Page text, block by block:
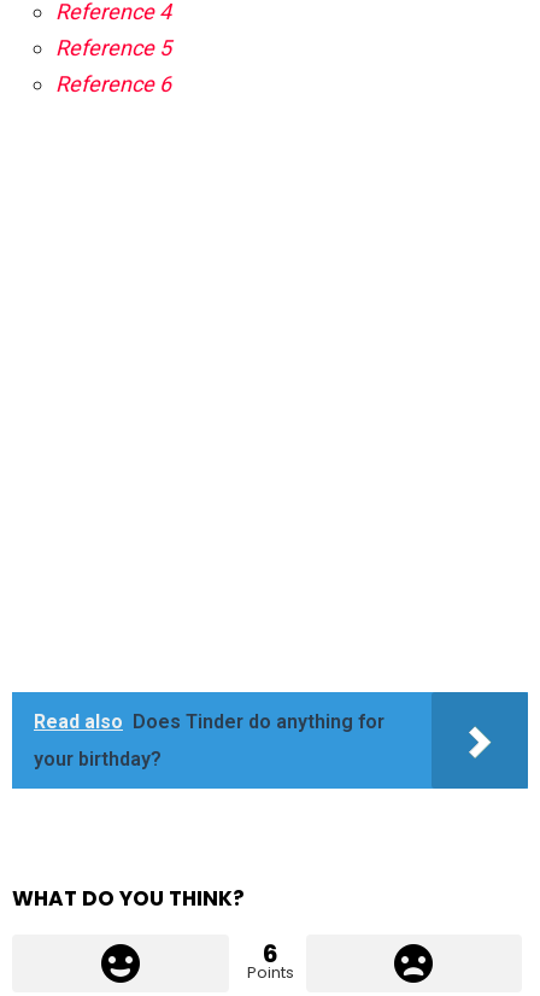
Reference 4
Reference 5
Reference 6
Read also
Does Tinder do anything for
your birthday?
WHAT DO YOU THINK?
6
Points